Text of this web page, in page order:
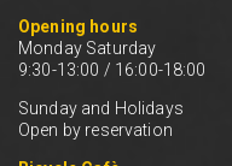
Opening hours
Monday Saturday
9:30-13:00 / 16:00-18:00
Sunday and Holidays
Open by reservation